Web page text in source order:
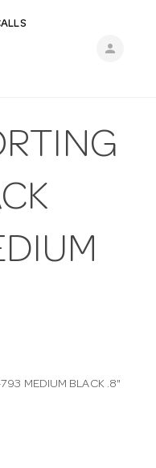
person
MEDIUM BLACK .8"